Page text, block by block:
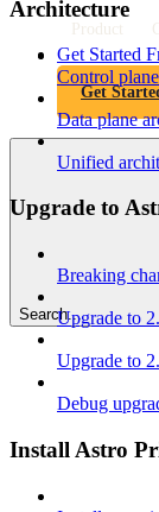
Product
Get Started
Get
Search...
Architecture
Control
Data plane
Unified
Upgrade to
Breaking
Upgrade to
Upgrade to
Debug
Install Astro